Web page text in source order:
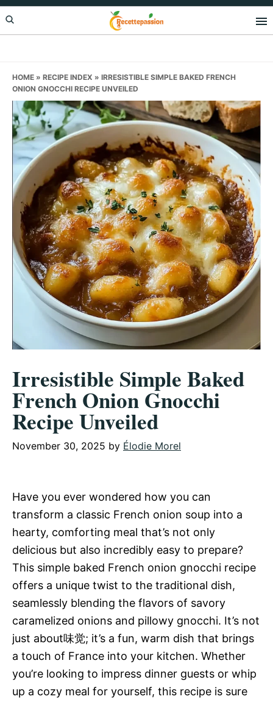
Skip
to
Skip
to
Skip
to
HOME » RECIPE INDEX » IRRESISTIBLE SIMPLE BAKED FRENCH
ONION GNOCCHI RECIPE UNVEILED
Irresistible Simple Baked
French Onion Gnocchi
Recipe Unveiled
November 30, 2025 by Élodie Morel
Have you ever wondered how you can
transform a classic French onion soup into a
hearty, comforting meal that’s not only
delicious but also incredibly easy to prepare?
This simple baked French onion gnocchi recipe
offers a unique twist to the traditional dish,
seamlessly blending the flavors of savory
caramelized onions and pillowy gnocchi. It’s not
just about味觉; it’s a fun, warm dish that brings
a touch of France into your kitchen. Whether
you’re looking to impress dinner guests or whip
up a cozy meal for yourself, this recipe is sure